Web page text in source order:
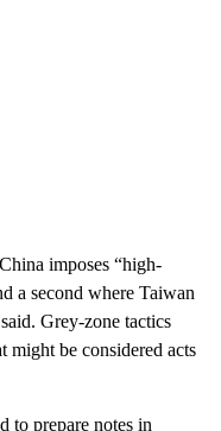
imposes “high-
a second where Taiwan
Grey-zone tactics
might be considered acts
to prepare notes in